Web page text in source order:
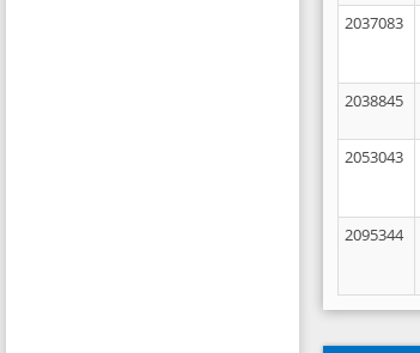
2037083
2038845
2053043
2095344